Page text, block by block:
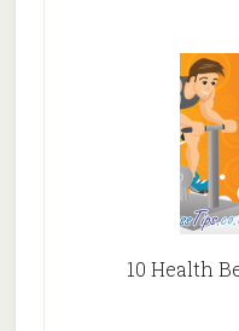
10 Health